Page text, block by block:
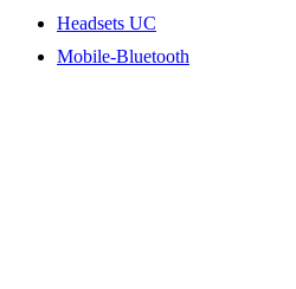
Headsets UC
Mobile-Bluetooth